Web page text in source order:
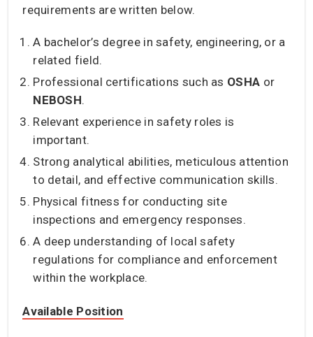
requirements are written below.
A bachelor’s degree in safety, engineering, or a
related field.
Professional certifications such as OSHA or
NEBOSH.
Relevant experience in safety roles is
important.
Strong analytical abilities, meticulous attention
to detail, and effective communication skills.
Physical fitness for conducting site
inspections and emergency responses.
A deep understanding of local safety
regulations for compliance and enforcement
within the workplace.
Available Position